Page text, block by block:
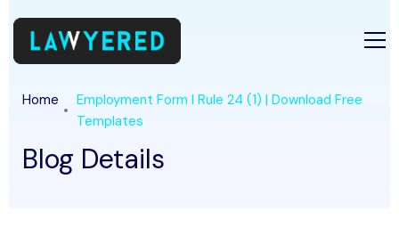
Home
Employment Form I Rule 24 (1) | Download Free
Templates
Blog Details